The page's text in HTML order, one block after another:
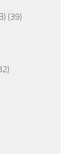
(39)